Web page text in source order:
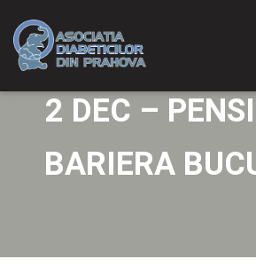
2 DEC –
BARIERA